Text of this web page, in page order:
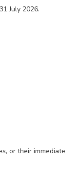
July 2026.
or their immediate